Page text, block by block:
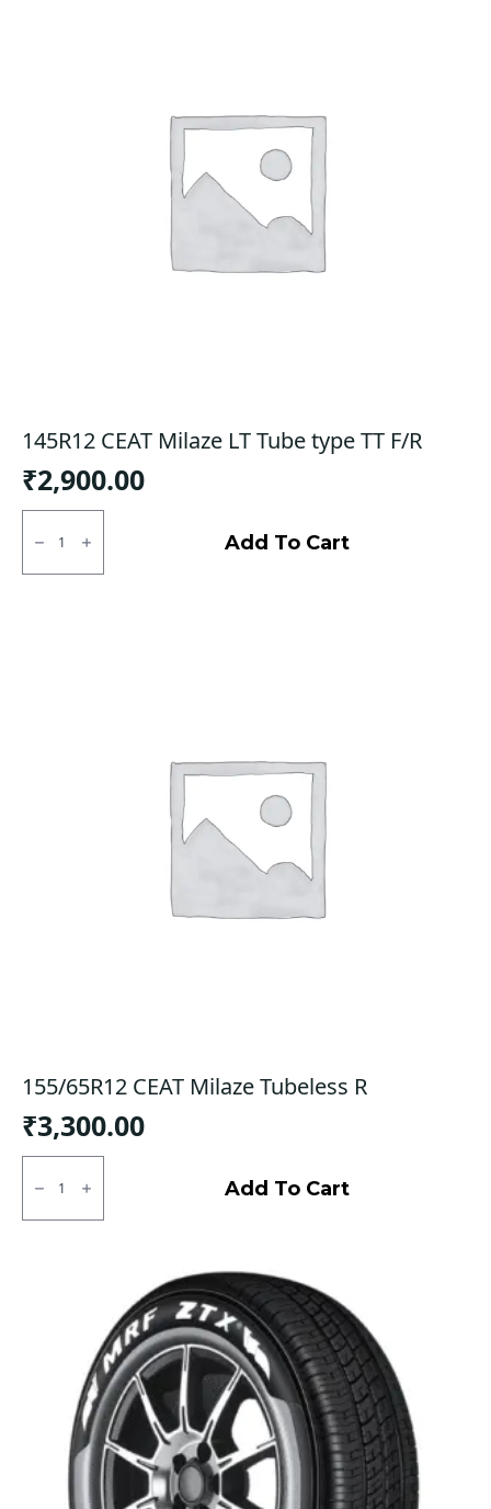
145R12 CEAT Milaze LT Tube type TT F/R
₹2,900.00
145R12
CEAT
Milaze
LT
Add To Cart
155/65R12 CEAT Milaze Tubeless R
₹3,300.00
155/65R12
CEAT
Milaze
Tubeless
Add To Cart